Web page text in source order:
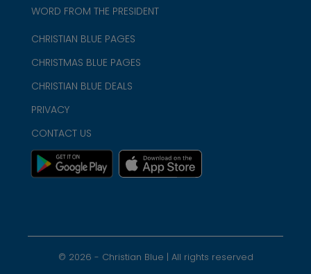
WORD FROM THE PRESIDENT
CHRISTIAN BLUE PAGES
CHRISTMAS BLUE PAGES
CHRISTIAN BLUE DEALS
PRIVACY
CONTACT US
© 2026 - Christian Blue | All rights reserved